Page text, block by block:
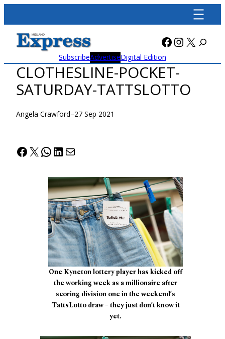
content
Facebook
X
SubscribeAdvertiseDigital Edition
CLOTHESLINE-POCKET-
SATURDAY-TATTSLOTTO
Angela Crawford–27 Sep 2021
Facebook
X WhatsApp
LinkedIn
Mail
One Kyneton lottery player has kicked off
the working week as a millionaire after
scoring division one in the weekend’s
TattsLotto draw – they just don’t know it
yet.